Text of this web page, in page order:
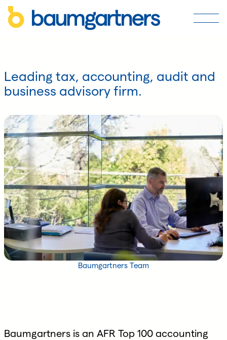
Leading tax, accounting, audit and
business advisory firm.
Baumgartners Team
Baumgartners is an AFR Top 100 accounting